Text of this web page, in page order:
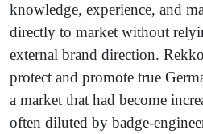
knowledge, experience, and
directly to market without
external brand direction.
protect and promote true
a market that had become
often diluted by badge-